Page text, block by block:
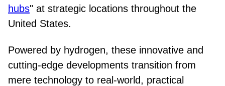
hubs" at strategic locations throughout the
United States.
Powered by hydrogen, these innovative and
cutting-edge developments transition from
mere technology to real-world, practical